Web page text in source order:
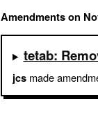
Amendments on
tetab:
jcsmade